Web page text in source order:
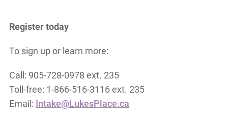
Register today
To sign up or learn more:
Call: 905-728-0978 ext. 235
Toll-free: 1-866-516-3116 ext. 235
Email: Intake@LukesPlace.ca